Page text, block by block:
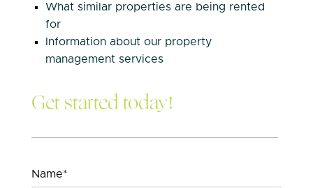
What similar properties are being rented
for
Information about our property
management services
Get started today!
Name*